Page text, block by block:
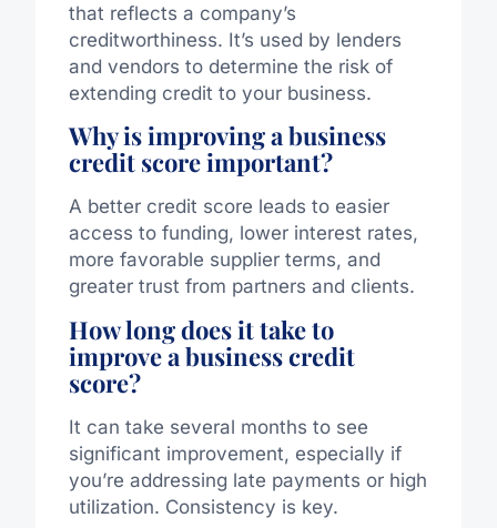
that reflects a company’s
creditworthiness. It’s used by lenders
and vendors to determine the risk of
extending credit to your business.
Why is improving a business
credit score important?
A better credit score leads to easier
access to funding, lower interest rates,
more favorable supplier terms, and
greater trust from partners and clients.
How long does it take to
improve a business credit
score?
It can take several months to see
significant improvement, especially if
you’re addressing late payments or high
utilization. Consistency is key.